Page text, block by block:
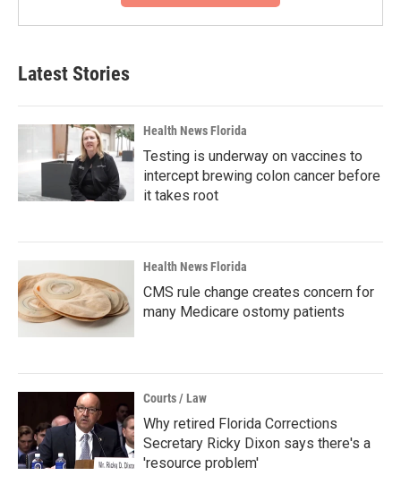
Latest Stories
Health News Florida
Testing is underway on vaccines to
intercept brewing colon cancer before
it takes root
Health News Florida
CMS rule change creates concern for
many Medicare ostomy patients
Courts / Law
Why retired Florida Corrections
Secretary Ricky Dixon says there's a
'resource problem'